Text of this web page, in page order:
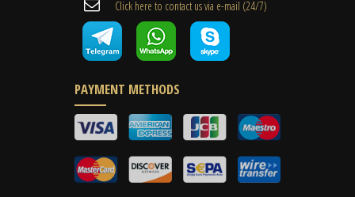
Cli​ck here to contact us ​via e-mail ​(24/7)
PAYMENT METHODS